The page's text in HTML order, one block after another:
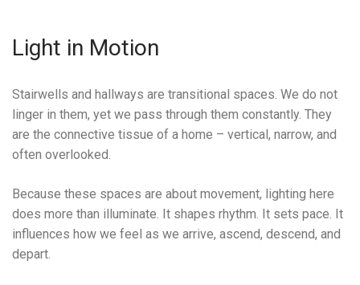
Light in Motion
Stairwells and hallways are transitional spaces. We do not
linger in them, yet we pass through them constantly. They
are the connective tissue of a home – vertical, narrow, and
often overlooked.
Because these spaces are about movement, lighting here
does more than illuminate. It shapes rhythm. It sets pace. It
influences how we feel as we arrive, ascend, descend, and
depart.